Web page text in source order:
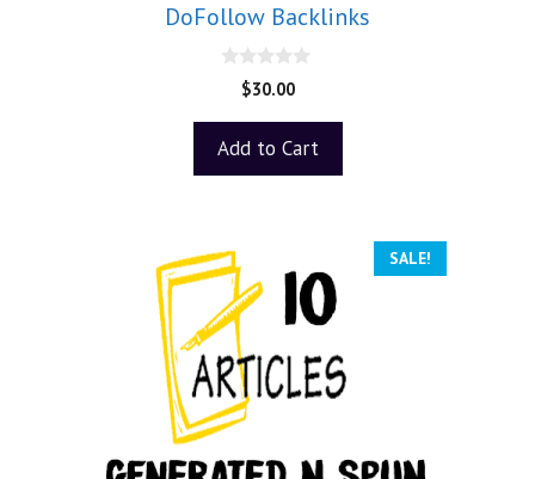
DoFollow Backlinks
o
5
$30.00
Add to Cart
SALE!